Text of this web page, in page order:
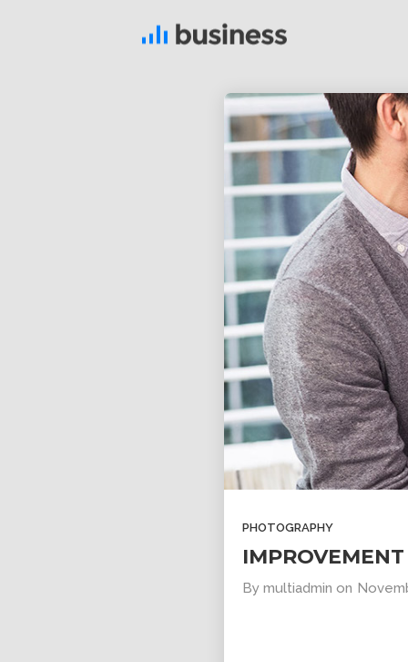
22
NOVEMBER
2015
IMPROVEMENT IN LOVE
NOVEMBER
2015
PUSH UP FUN
8
NOVEMBER
2015
MASSIVE
DYNAMIC
11
OCTOBER
2015
SKYFALL
MOVIE
PHOTOGRAPHY
Bymultiadmin on